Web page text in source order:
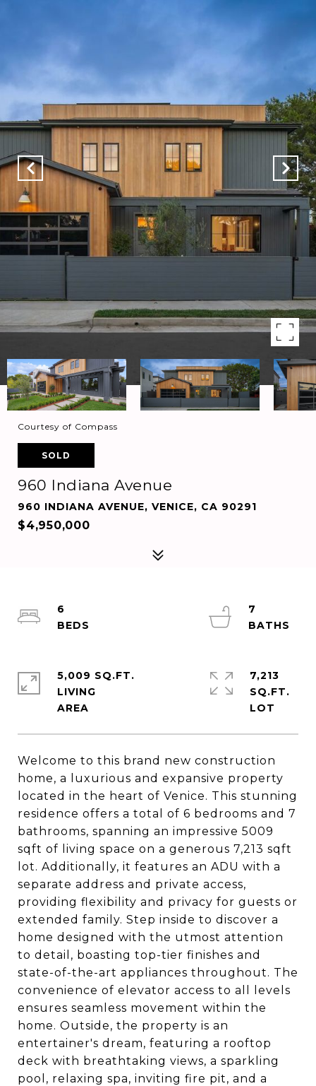
Courtesy of Compass
SOLD
960 Indiana Avenue
960 INDIANA AVENUE, VENICE, CA 90291
$4,950,000
Welcome to this brand new construction
home, a luxurious and expansive property
located in the heart of Venice. This stunning
residence offers a total of 6 bedrooms and 7
bathrooms, spanning an impressive 5009
sqft of living space on a generous 7,213 sqft
lot. Additionally, it features an ADU with a
separate address and private access,
providing flexibility and privacy for guests or
extended family. Step inside to discover a
home designed with the utmost attention
to detail, boasting top-tier finishes and
state-of-the-art appliances throughout. The
convenience of elevator access to all levels
ensures seamless movement within the
home. Outside, the property is an
entertainer's dream, featuring a rooftop
deck with breathtaking views, a sparkling
pool, relaxing spa, inviting fire pit, and a
6
7
5,009 SQ.FT.
LIVING
7,213
SQ.FT.